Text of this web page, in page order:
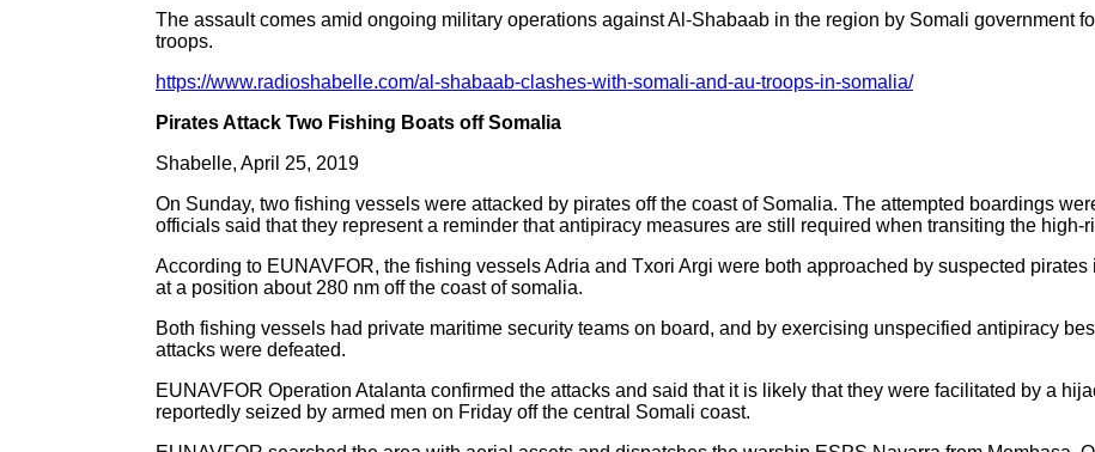
The assault comes amid ongoing military operations against Al-Shabaab in the region by Somali government
troops.
https://www.radioshabelle.com/al-shabaab-clashes-with-somali-and-au-troops-in-somalia/
Pirates Attack Two Fishing Boats off Somalia
Shabelle, April 25, 2019
On Sunday, two fishing vessels were attacked by pirates off the coast of Somalia. The attempted boardings
officials said that they represent a reminder that antipiracy measures are still required when transiting the high-
According to EUNAVFOR, the fishing vessels Adria and Txori Argi were both approached by suspected
at a position about 280 nm off the coast of somalia.
Both fishing vessels had private maritime security teams on board, and by exercising unspecified antipiracy
attacks were defeated.
EUNAVFOR Operation Atalanta confirmed the attacks and said that it is likely that they were facilitated by a
reportedly seized by armed men on Friday off the central Somali coast.